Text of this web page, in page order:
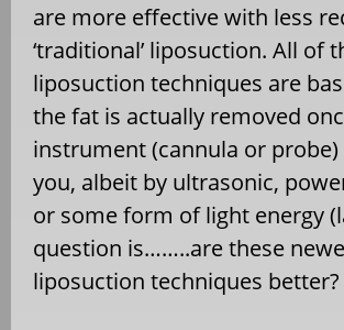
are more effective with less
‘traditional’ liposuction. All of
liposuction techniques are
the fat is actually removed
instrument (cannula or probe)
you, albeit by ultrasonic,
or some form of light energy
question is……..are these
liposuction techniques better?